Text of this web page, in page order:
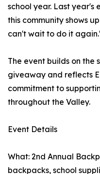
school year. Last year's
this community shows
can't wait to do it
The event builds on the
giveaway and reflects
commitment to
throughout the Valley.
Event Details
What: 2nd Annual
backpacks, school